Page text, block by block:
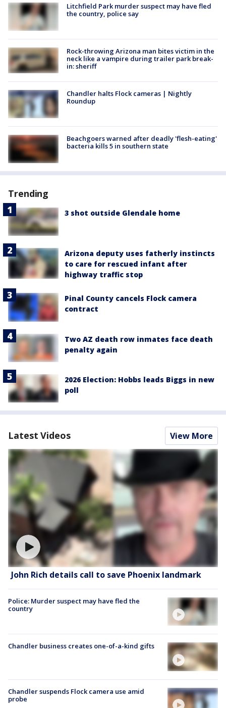
Litchfield Park murder suspect may have fled
the country, police say
Rock-throwing Arizona man bites victim in the
neck like a vampire during trailer park break-
in: sheriff
Chandler halts Flock cameras | Nightly
Roundup
Beachgoers warned after deadly 'flesh-eating'
bacteria kills 5 in southern state
Trending
3 shot outside Glendale home
Arizona deputy uses fatherly instincts
to care for rescued infant after
highway traffic stop
Pinal County cancels Flock camera
contract
Two AZ death row inmates face death
penalty again
2026 Election: Hobbs leads Biggs in new
poll
Latest Videos View More
John Rich details call to save Phoenix landmark
Police: Murder suspect may have fled the
country
Chandler business creates one-of-a-kind gifts
Chandler suspends Flock camera use amid
probe